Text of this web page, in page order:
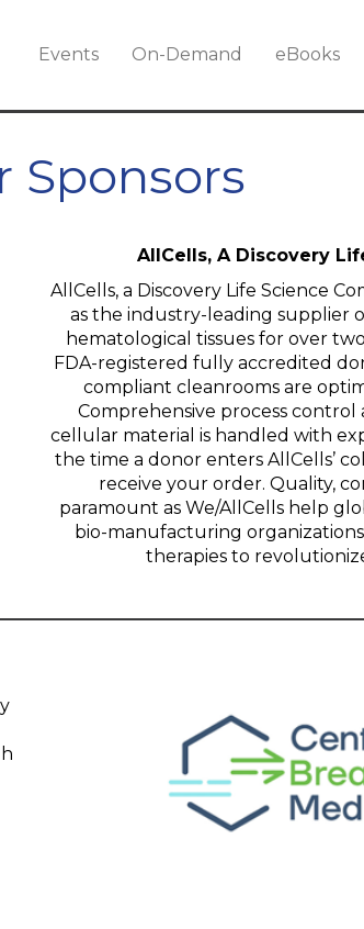
Events On-Demand eBooks
Sponsors
AllCells, A Discovery
AllCells, a Discovery Life Science
as the industry-leading supplier
hematological tissues for over
FDA-registered fully accredited
compliant cleanrooms are
Comprehensive process
cellular material is handled with
the time a donor enters AllCells’
receive your order. Quality,
paramount as We/AllCells help
bio-manufacturing
therapies to